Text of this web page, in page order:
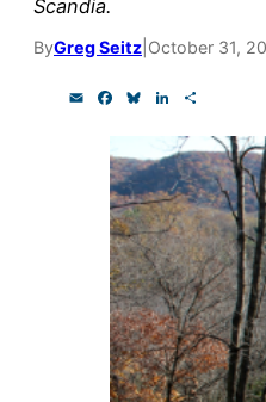
Scandia.
ByGreg Seitz October 31,
e
b
o
o
k
e
s
k
y
n
k
e
d
I
n
r
e
Thank you!